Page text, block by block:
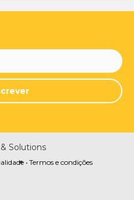
Solutions
•Termos e condições